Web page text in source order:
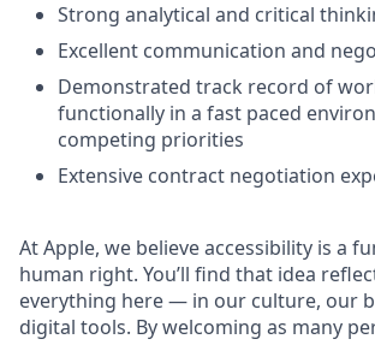
Strong analytical and critical
Excellent communication and
Demonstrated track record of
functionally in a fast paced
competing priorities
Extensive contract negotiation
At Apple, we believe accessibility is a
human right. You’ll find that idea
everything here — in our culture, our
digital tools. By welcoming as many